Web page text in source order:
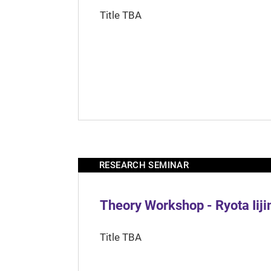
Title TBA
RESEARCH SEMINAR
Theory Workshop - Ryota
Title TBA